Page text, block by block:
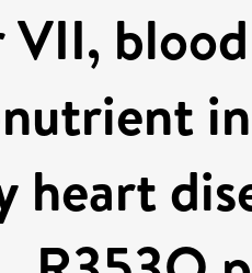
VII,
heart